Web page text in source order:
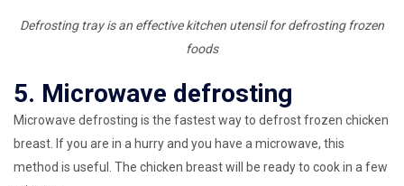
Defrosting tray is an effective kitchen utensil for defrosting frozen
foods
5. Microwave defrosting
Microwave defrosting is the fastest way to defrost frozen chicken
breast. If you are in a hurry and you have a microwave, this
method is useful. The chicken breast will be ready to cook in a few